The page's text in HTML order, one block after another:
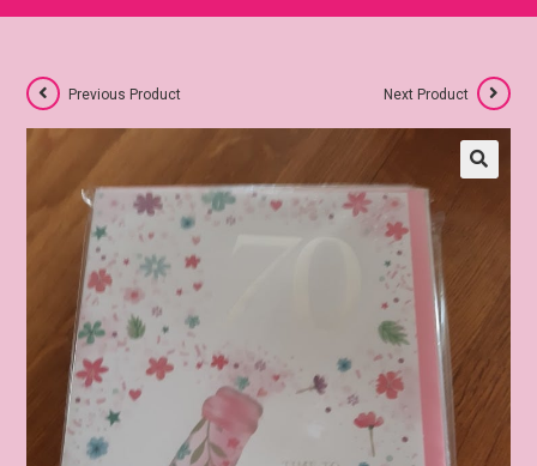
Previous Product Next Product